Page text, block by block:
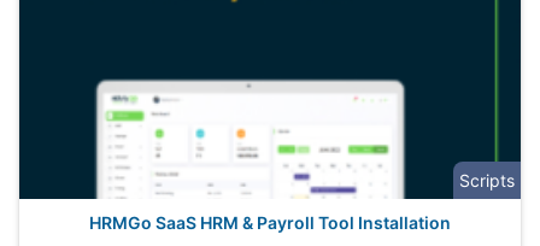
Scripts
HRMGo SaaS HRM & Payroll Tool Installation